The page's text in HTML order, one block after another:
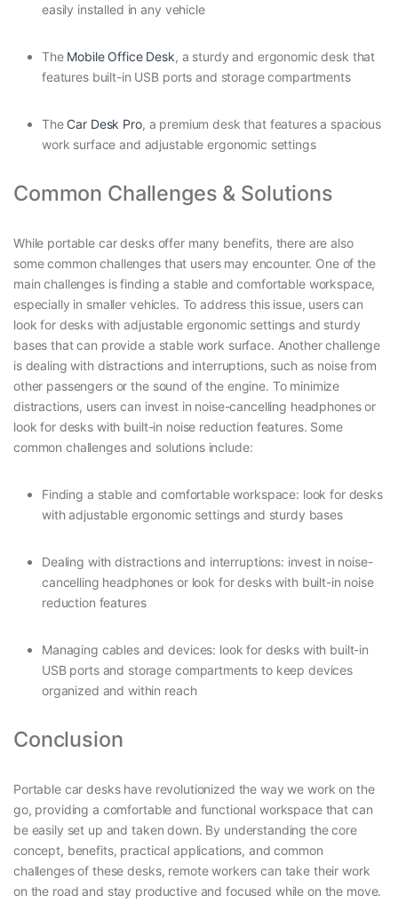
easily installed in any vehicle
The Mobile Office Desk, a sturdy and ergonomic desk that
features built-in USB ports and storage compartments
The Car Desk Pro, a premium desk that features a spacious
work surface and adjustable ergonomic settings
Common Challenges & Solutions
While portable car desks offer many benefits, there are also
some common challenges that users may encounter. One of the
main challenges is finding a stable and comfortable workspace,
especially in smaller vehicles. To address this issue, users can
look for desks with adjustable ergonomic settings and sturdy
bases that can provide a stable work surface. Another challenge
is dealing with distractions and interruptions, such as noise from
other passengers or the sound of the engine. To minimize
distractions, users can invest in noise-cancelling headphones or
look for desks with built-in noise reduction features. Some
common challenges and solutions include:
Finding a stable and comfortable workspace: look for desks
with adjustable ergonomic settings and sturdy bases
Dealing with distractions and interruptions: invest in noise-
cancelling headphones or look for desks with built-in noise
reduction features
Managing cables and devices: look for desks with built-in
USB ports and storage compartments to keep devices
organized and within reach
Conclusion
Portable car desks have revolutionized the way we work on the
go, providing a comfortable and functional workspace that can
be easily set up and taken down. By understanding the core
concept, benefits, practical applications, and common
challenges of these desks, remote workers can take their work
on the road and stay productive and focused while on the move.